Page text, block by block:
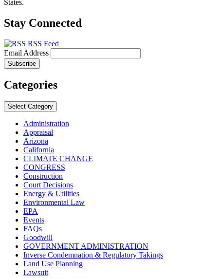
States.
Stay Connected
RSS Feed
Email Address
Categories
Select Category
Administration
Appraisal
Arizona
California
CLIMATE CHANGE
CONGRESS
Construction
Court Decisions
Energy & Utilities
Environmental Law
EPA
Events
FAQs
Goodwill
GOVERNMENT ADMINISTRATION
Inverse Condemnation & Regulatory Takings
Land Use Planning
Lawsuit